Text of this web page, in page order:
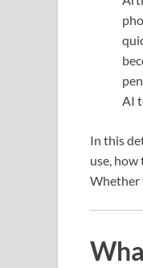
AI
In this
use,
Whether